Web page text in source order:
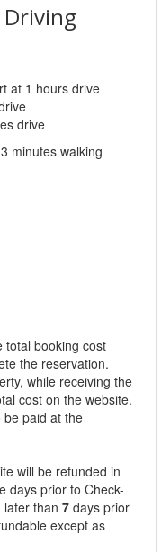
at 1 hours drive
drive
minutes walking
total booking cost
the reservation.
while receiving the
cost on the website.
be paid at the
will be refunded in
days prior to Check-
later than 7 days prior
except as